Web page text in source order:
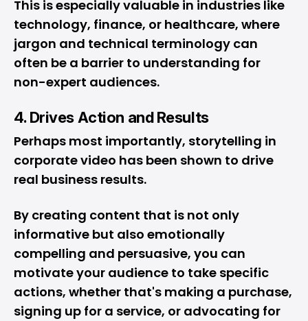
This is especially valuable in industries like
technology, finance, or healthcare, where
jargon and technical terminology can
often be a barrier to understanding for
non-expert audiences.
4. Drives Action and Results
Perhaps most importantly, storytelling in
corporate video has been shown to drive
real business results.
By creating content that is not only
informative but also emotionally
compelling and persuasive, you can
motivate your audience to take specific
actions, whether that's making a purchase,
signing up for a service, or advocating for